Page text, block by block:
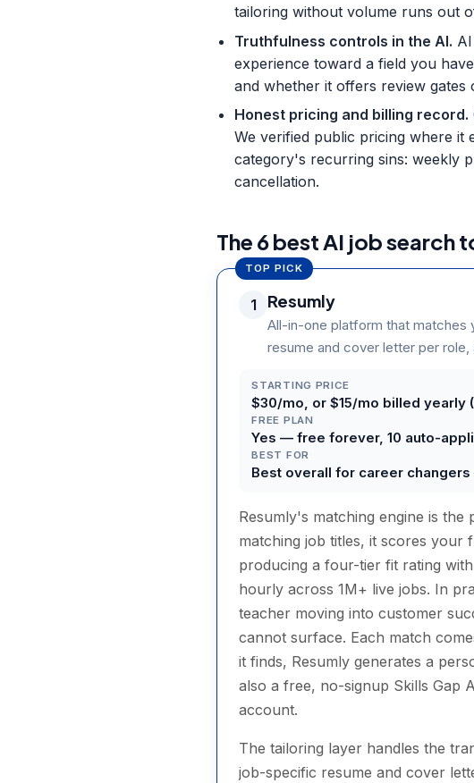
tailoring without volume runs out
Truthfulness controls in the AI.
experience toward a field you
and whether it offers review gates
Honest pricing and billing record.
We verified public pricing where
category's recurring sins: weekly
cancellation.
The 6 best AI job search
TOP PICK
1 Resumly
All-in-one platform that matches
resume and cover letter per
STARTING PRICE
$30/mo, or $15/mo billed yearly
FREE PLAN
Yes — free forever, 10 auto-
BEST FOR
Best overall for career
Resumly's matching engine is
matching job titles, it scores your
producing a four-tier fit rating
hourly across 1M+ live jobs. In
teacher moving into customer
cannot surface. Each match
it finds, Resumly generates a
also a free, no-signup Skills Gap
account.
The tailoring layer handles the
job-specific resume and cover